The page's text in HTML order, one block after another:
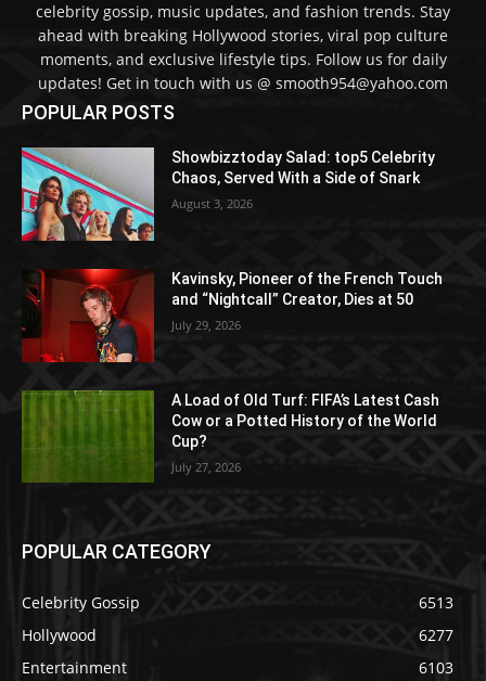
celebrity gossip, music updates, and fashion trends. Stay
ahead with breaking Hollywood stories, viral pop culture
moments, and exclusive lifestyle tips. Follow us for daily
updates! Get in touch with us @ smooth954@yahoo.com
POPULAR POSTS
Showbizztoday Salad: top5 Celebrity
Chaos, Served With a Side of Snark
August 3, 2026
Kavinsky, Pioneer of the French Touch
and “Nightcall” Creator, Dies at 50
July 29, 2026
A Load of Old Turf: FIFA’s Latest Cash
Cow or a Potted History of the World
Cup?
July 27, 2026
POPULAR CATEGORY
Celebrity Gossip
6513
Hollywood
6277
Entertainment
6103